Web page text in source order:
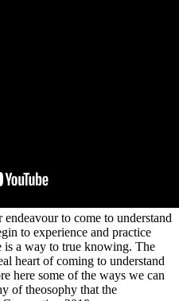
to come to understand
to experience and practice
is a way to true knowing. The
heart of coming to understand
here some of the ways we can
of theosophy that the